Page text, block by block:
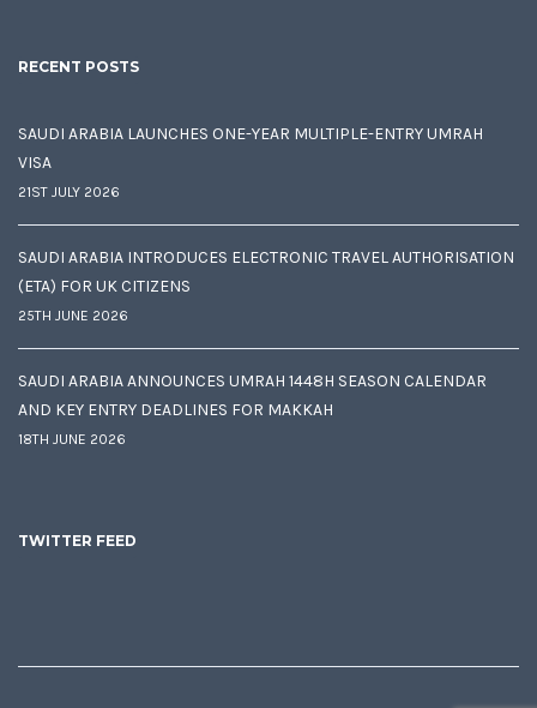
RECENT POSTS
SAUDI ARABIA LAUNCHES ONE-YEAR MULTIPLE-ENTRY UMRAH
VISA
21ST JULY 2026
SAUDI ARABIA INTRODUCES ELECTRONIC TRAVEL AUTHORISATION
(ETA) FOR UK CITIZENS
25TH JUNE 2026
SAUDI ARABIA ANNOUNCES UMRAH 1448H SEASON CALENDAR
AND KEY ENTRY DEADLINES FOR MAKKAH
18TH JUNE 2026
TWITTER FEED